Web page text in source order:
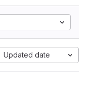
Updated date